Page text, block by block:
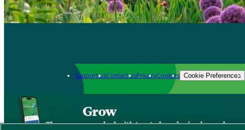
Support usContact usPrivacyCookies Cookie Preferences
Grow
The new app packed with trusted gardening know-how